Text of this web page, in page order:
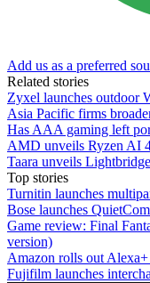
Add us as a preferred
Related stories
Zyxel launches outdoor
Asia Pacific firms
Has AAA gaming left
AMD unveils Ryzen AI
Taara unveils
Top stories
Turnitin launches
Bose launches
Game review: Final
version)
Amazon rolls out
Fujifilm launches